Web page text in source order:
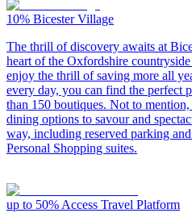
10% Bicester Village
The thrill of discovery awaits at
heart of the Oxfordshire
enjoy the thrill of saving more all
every day, you can find the perfect
than 150 boutiques. Not to
dining options to savour and
way, including reserved parking
Personal Shopping suites.
up to 50% Access Travel Platform